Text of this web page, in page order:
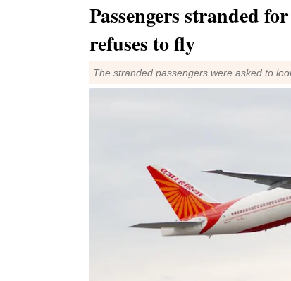
Passengers stranded
refuses to fly
The stranded passengers were asked to